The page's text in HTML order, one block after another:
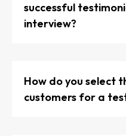
successful
interview?
Prepare a list of
How do you select
customers for a